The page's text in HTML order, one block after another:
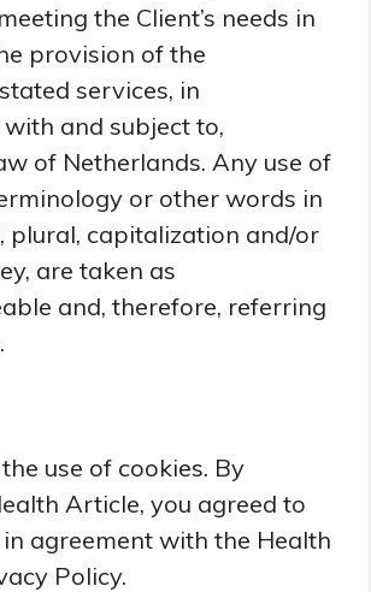
the Client’s needs in
provision of the
services, in
and subject to,
of Netherlands. Any use of
or other words in
plural, capitalization and/or
are taken as
and, therefore, referring
use of cookies. By
Article, you agreed to
in agreement with the Health
Policy.